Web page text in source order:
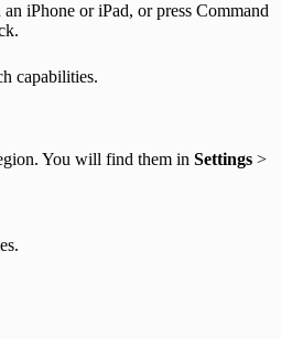
iPhone or iPad, or press Command
capabilities.
You will find them in Settings >